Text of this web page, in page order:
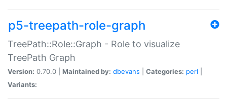
p5-treepath-role-graph
TreePath::Role::Graph - Role to visualize
TreePath Graph
Version: 0.70.0 | Maintained by: dbevans Categories: perl
Variants: